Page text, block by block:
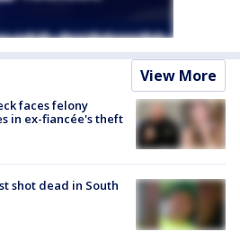
View More
faces felony
in ex-fiancée's theft
shot dead in South